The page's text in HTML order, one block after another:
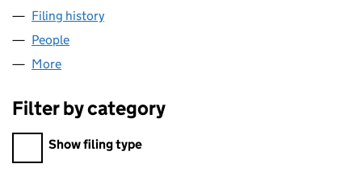
Filing history
People
More
Filter by category
Filter by category
Show filing type